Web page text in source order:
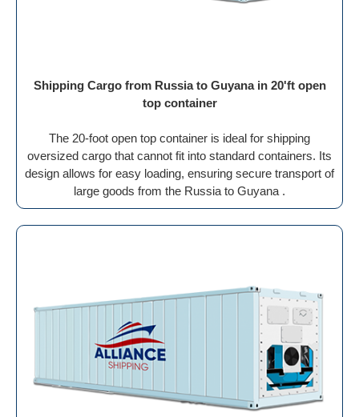
Shipping Cargo from Russia to Guyana in 20'ft open
top container
The 20-foot open top container is ideal for shipping
oversized cargo that cannot fit into standard containers. Its
design allows for easy loading, ensuring secure transport of
large goods from the Russia to Guyana .